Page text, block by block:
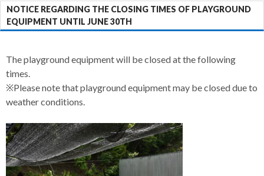
NOTICE REGARDING THE CLOSING TIMES OF PLAYGROUND
EQUIPMENT UNTIL JUNE 30TH
The playground equipment will be closed at the following
times.
※Please note that playground equipment may be closed due to
weather conditions.